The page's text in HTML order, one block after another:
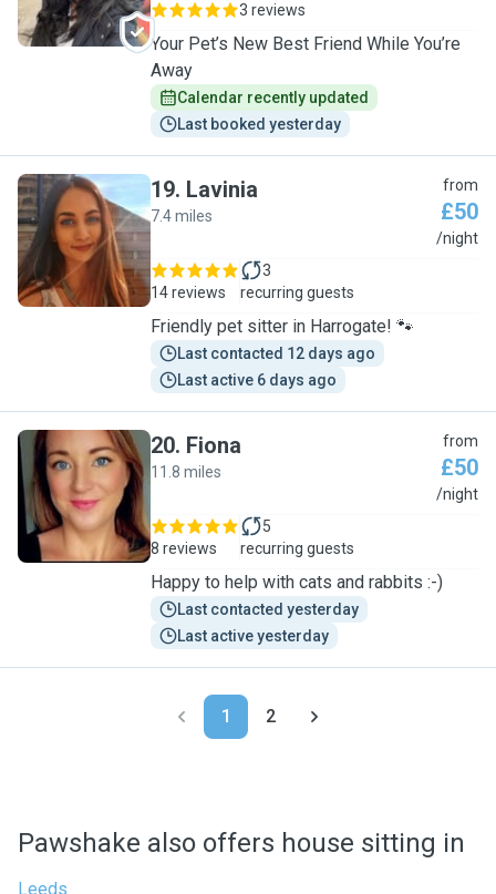
3 reviews
Your Pet’s New Best Friend While You’re
Away
Calendar recently updated
Last booked yesterday
L
19. Lavinia
7.4 miles
from
£50
/night
14 reviews
3
recurring guests
Friendly pet sitter in Harrogate! 🐾
Last contacted 12 days ago
Last active 6 days ago
F
20. Fiona
11.8 miles
from
£50
/night
8 reviews
5
recurring guests
Happy to help with cats and rabbits :-)
Last contacted yesterday
Last active yesterday
1 2
Pawshake also offers house sitting in
Leeds